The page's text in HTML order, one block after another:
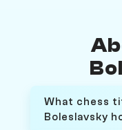
What chess
Boleslavsky